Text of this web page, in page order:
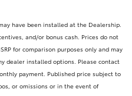
have been installed at the Dealership.
and/or bonus cash. Prices do not
for comparison purposes only and may
dealer installed options. Please contact
payment. Published price subject to
or omissions or in the event of